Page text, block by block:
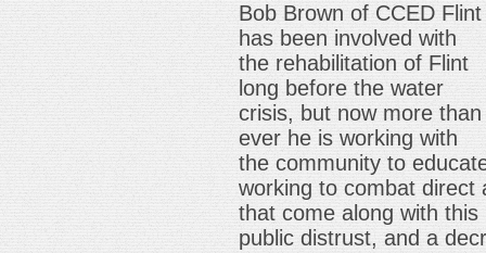
Bob Brown of CCED Flint
has been involved with
the rehabilitation of Flint
long before the water
crisis, but now more than
ever he is working with
the community to
working to combat direct
that come along with
public distrust, and a